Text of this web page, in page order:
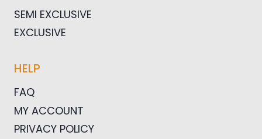
SEMI EXCLUSIVE
EXCLUSIVE
HELP
FAQ
MY ACCOUNT
PRIVACY POLICY